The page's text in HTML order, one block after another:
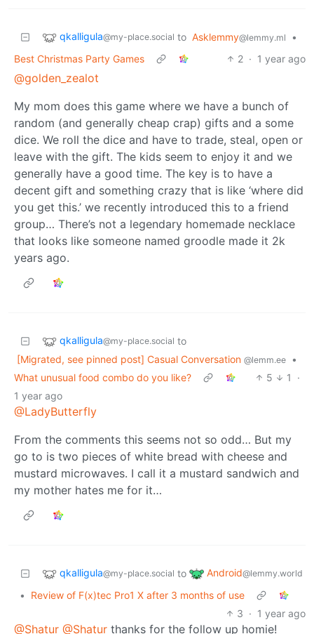
qkalligula@my-place.social to Asklemmy@lemmy.ml
•
Best Christmas Party Games
2 · 1 year ago
@golden_zealot
My mom does this game where we have a bunch of
random (and generally cheap crap) gifts and a some
dice. We roll the dice and have to trade, steal, open or
leave with the gift. The kids seem to enjoy it and we
generally have a good time. The key is to have a
decent gift and something crazy that is like ‘where did
you get this.’ we recently introduced this to a friend
group… There’s not a legendary homemade necklace
that looks like someone named groodle made it 2k
years ago.
qkalligula@my-place.social to
[Migrated, see pinned post] Casual Conversation @lemm.ee
•
What unusual food combo do you like?
5 1
·
1 year ago
@LadyButterfly
From the comments this seems not so odd… But my
go to is two pieces of white bread with cheese and
mustard microwaves. I call it a mustard sandwich and
my mother hates me for it…
qkalligula@my-place.social to Android@lemmy.world
•
Review of F(x)tec Pro1 X after 3 months of use
3 · 1 year ago
@Shatur @Shatur thanks for the follow up homie!